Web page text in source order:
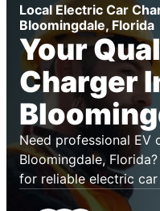
Local Electric Car
Bloomingdale, Florida
Your
Charger
Need professional EV
Bloomingdale,
for reliable electric